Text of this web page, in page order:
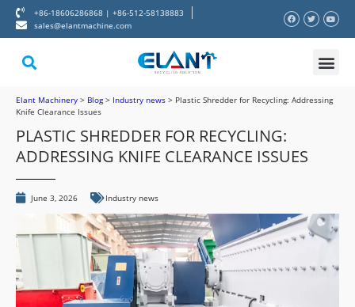
+86-18606286868 | +86-512-58138883
sales@elantmachine.com
Elant Machinery > Blog> Industry news > Plastic Shredder for Recycling: Addressing
Knife Clearance Issues
PLASTIC SHREDDER FOR RECYCLING:
ADDRESSING KNIFE CLEARANCE ISSUES
June 3, 2026 Industry news